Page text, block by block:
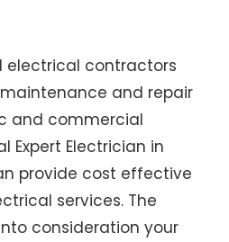
electrical contractors
and repair
and commercial
Expert Electrician in
provide cost effective
services. The
consideration your